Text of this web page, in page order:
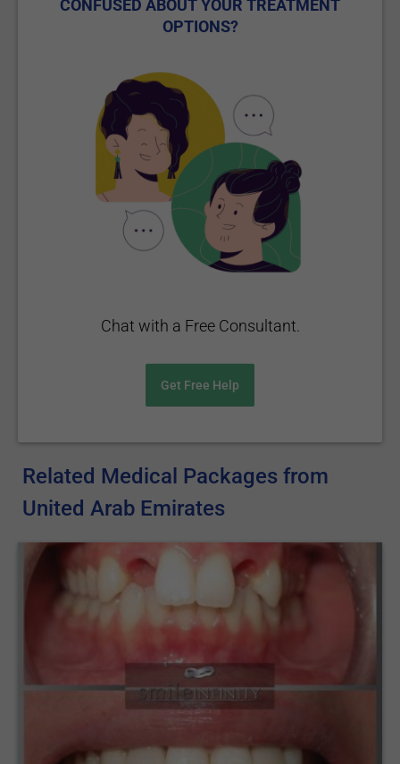
CONFUSED ABOUT YOUR TREATMENT
OPTIONS?
Chat with a Free Consultant.
Get Free Help
Related Medical Packages from
United Arab Emirates